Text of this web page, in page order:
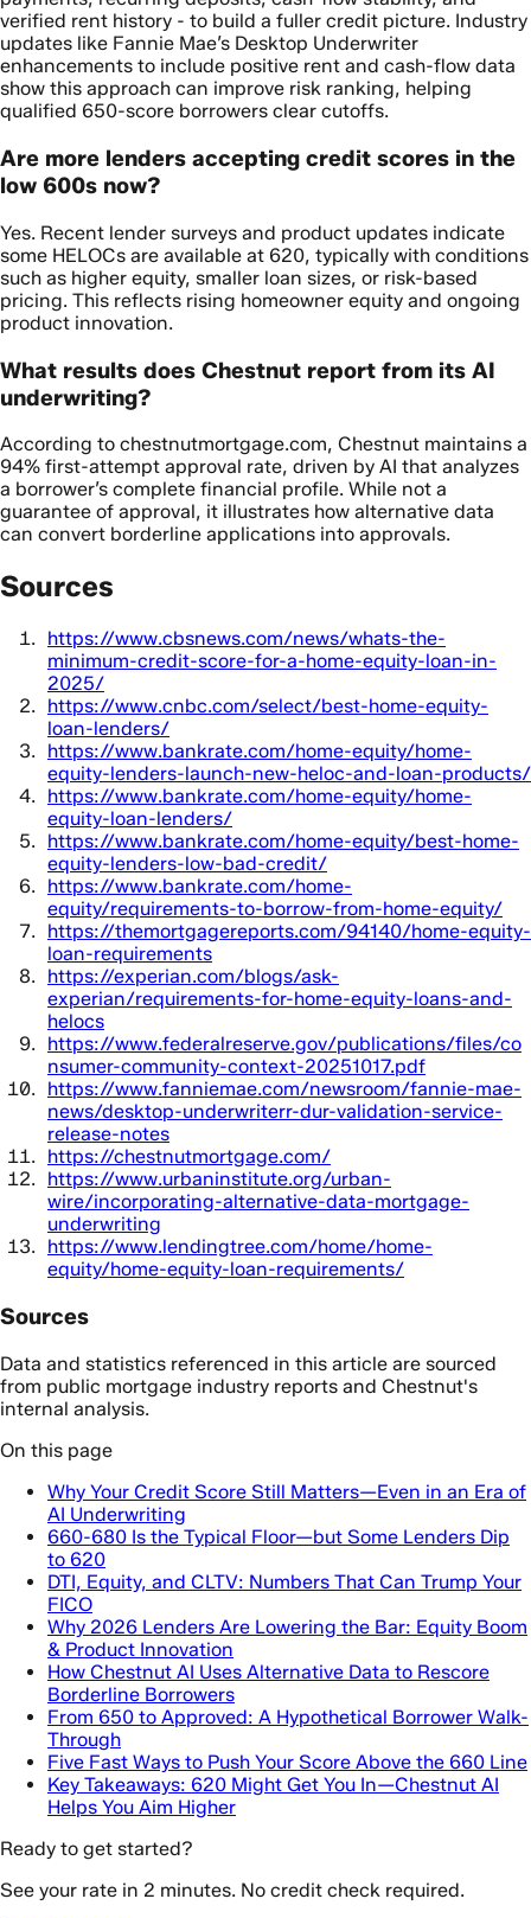
verified rent history - to build a fuller credit picture. Industry
updates like Fannie Mae’s Desktop Underwriter
enhancements to include positive rent and cash-flow data
show this approach can improve risk ranking, helping
qualified 650-score borrowers clear cutoffs.
Are more lenders accepting credit scores in the
low 600s now?
Yes. Recent lender surveys and product updates indicate
some HELOCs are available at 620, typically with conditions
such as higher equity, smaller loan sizes, or risk-based
pricing. This reflects rising homeowner equity and ongoing
product innovation.
What results does Chestnut report from its AI
underwriting?
According to chestnutmortgage.com, Chestnut maintains a
94% first-attempt approval rate, driven by AI that analyzes
a borrower’s complete financial profile. While not a
guarantee of approval, it illustrates how alternative data
can convert borderline applications into approvals.
Sources
https://www.cbsnews.com/news/whats-the-
minimum-credit-score-for-a-home-equity-loan-in-
2025/
https://www.cnbc.com/select/best-home-equity-
loan-lenders/
https://www.bankrate.com/home-equity/home-
equity-lenders-launch-new-heloc-and-loan-products/
https://www.bankrate.com/home-equity/home-
equity-loan-lenders/
https://www.bankrate.com/home-equity/best-home-
equity-lenders-low-bad-credit/
https://www.bankrate.com/home-
equity/requirements-to-borrow-from-home-equity/
https://themortgagereports.com/94140/home-equity-
loan-requirements
https://experian.com/blogs/ask-
experian/requirements-for-home-equity-loans-and-
helocs
https://www.federalreserve.gov/publications/files/co
nsumer-community-context-20251017.pdf
https://www.fanniemae.com/newsroom/fannie-mae-
news/desktop-underwriterr-dur-validation-service-
release-notes
https://chestnutmortgage.com/
https://www.urbaninstitute.org/urban-
wire/incorporating-alternative-data-mortgage-
underwriting
https://www.lendingtree.com/home/home-
equity/home-equity-loan-requirements/
Sources
Data and statistics referenced in this article are sourced
from public mortgage industry reports and Chestnut's
internal analysis.
On this page
Why Your Credit Score Still Matters—Even in an Era of
AI Underwriting
660-680 Is the Typical Floor—but Some Lenders Dip
to 620
DTI, Equity, and CLTV: Numbers That Can Trump Your
FICO
Why 2026 Lenders Are Lowering the Bar: Equity Boom
& Product Innovation
How Chestnut AI Uses Alternative Data to Rescore
Borderline Borrowers
From 650 to Approved: A Hypothetical Borrower Walk-
Through
Five Fast Ways to Push Your Score Above the 660 Line
Key Takeaways: 620 Might Get You In—Chestnut AI
Helps You Aim Higher
Ready to get started?
See your rate in 2 minutes. No credit check required.